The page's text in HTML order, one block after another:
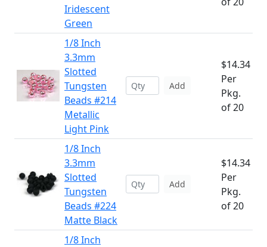
Iridescent
Green
1/8 Inch
3.3mm
Slotted
Tungsten
Beads #214
Metallic
Light Pink
Add
$14.34
Per
Pkg.
of 20
1/8 Inch
3.3mm
Slotted
Tungsten
Beads #224
Matte Black
Add
$14.34
Per
Pkg.
of 20
1/8 Inch